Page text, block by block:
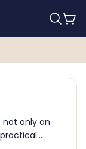
not only an